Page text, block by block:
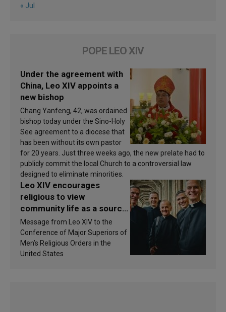
« Jul
POPE LEO XIV
Under the agreement with
China, Leo XIV appoints a
new bishop
Chang Yanfeng, 42, was ordained
bishop today under the Sino-Holy
See agreement to a diocese that
has been without its own pastor
for 20 years. Just three weeks ago, the new prelate had to
publicly commit the local Church to a controversial law
designed to eliminate minorities.
Leo XIV encourages
religious to view
community life as a source
of inspiration and
sanctification
Message from Leo XIV to the
Conference of Major Superiors of
Men’s Religious Orders in the
United States